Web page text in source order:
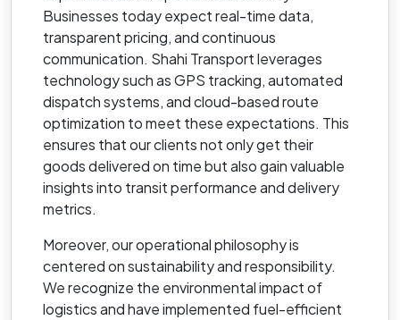
Businesses today expect real-time data,
transparent pricing, and continuous
communication. Shahi Transport leverages
technology such as GPS tracking, automated
dispatch systems, and cloud-based route
optimization to meet these expectations. This
ensures that our clients not only get their
goods delivered on time but also gain valuable
insights into transit performance and delivery
metrics.
Moreover, our operational philosophy is
centered on sustainability and responsibility.
We recognize the environmental impact of
logistics and have implemented fuel-efficient